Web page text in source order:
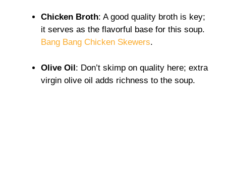
Chicken Broth: A good quality broth is key;
it serves as the flavorful base for this soup.
Bang Bang Chicken Skewers.
Olive Oil: Don’t skimp on quality here; extra
virgin olive oil adds richness to the soup.